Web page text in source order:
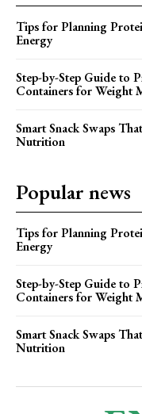
Tips for Planning
Energy
Step-by-Step Guide to
Containers for Weight
Smart Snack Swaps
Nutrition
Popular news
Tips for Planning
Energy
Step-by-Step Guide to
Containers for Weight
Smart Snack Swaps
Nutrition